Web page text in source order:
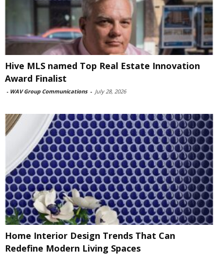
Hive MLS named Top Real Estate Innovation
Award Finalist
- WAV Group Communications - July 28, 2026
Home Interior Design Trends That Can
Redefine Modern Living Spaces